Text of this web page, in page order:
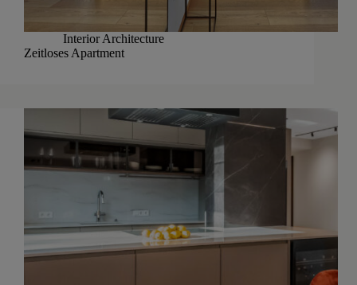
Interior Architecture
Zeitloses Apartment